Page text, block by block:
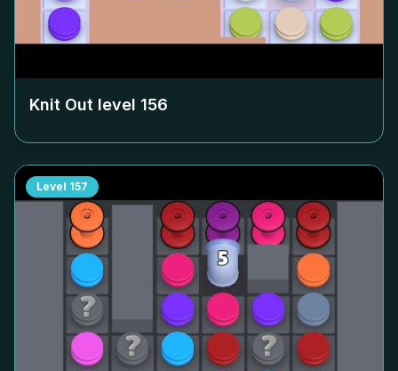
Knit Out level 156
Level 157